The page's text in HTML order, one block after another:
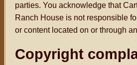
parties. You acknowledge that
Ranch House is not responsible
or content located on or through
Copyright